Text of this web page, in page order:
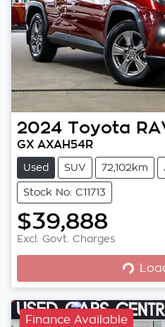
2024 Toyota
GX AXAH54R
Used SUV 72,102km
Stock No: C11713
$39,888
Excl. Govt. Charges
Finance Available